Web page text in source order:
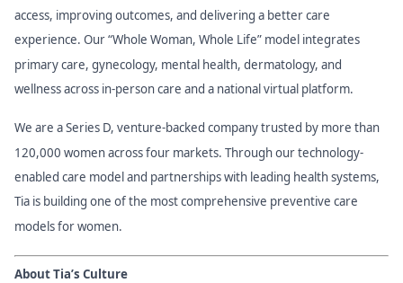
access, improving outcomes, and delivering a better care
experience. Our “Whole Woman, Whole Life” model integrates
primary care, gynecology, mental health, dermatology, and
wellness across in-person care and a national virtual platform.
We are a Series D, venture-backed company trusted by more than
120,000 women across four markets. Through our technology-
enabled care model and partnerships with leading health systems,
Tia is building one of the most comprehensive preventive care
models for women.
About Tia’s Culture